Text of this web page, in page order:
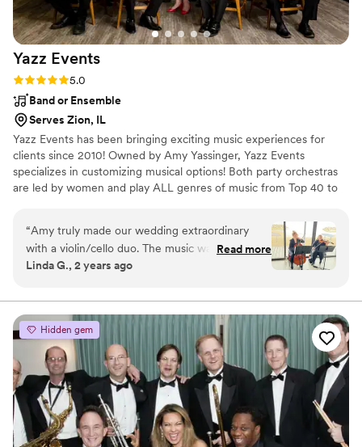
Yazz Events
Rating: 5.0 (6 reviews)
5.0
Band or Ensemble
Serves Zion, IL
Yazz Events has been bringing exciting music experiences for
clients since 2010! Owned by Amy Yassinger, Yazz Events
specializes in customizing musical options! Both party orchestras
are led by women and play ALL genres of music from Top 40 to
50s/60s/70s/80s/90s/00s to Motown to EVERYTHING in
between: -Yazz Jazz the Experience (led by Amy) -Heat Wave
Orchestra (led by Brooke) -Yazz Jazz Strings plays
Classical/Romantic Pop/Disney/Movie Themes -Yazz Jazz Swings
DJs/emcees!
“Amy truly made our wedding extraordinary
with a violin/cello duo. The music was amazing
and had everyone in tears as this Kansas gal
Rainbow.”
Read more
Linda G., 2 years ago
Hidden gem